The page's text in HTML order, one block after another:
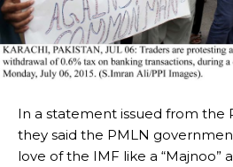
In a statement issued from the
they said the PMLN
love of the IMF like a “Majnoo”